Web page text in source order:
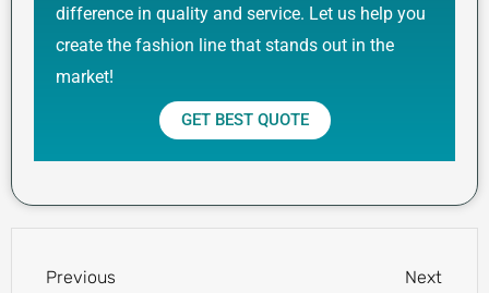
difference in quality and service. Let us help you
create the fashion line that stands out in the
market!
GET BEST QUOTE
Previous Next